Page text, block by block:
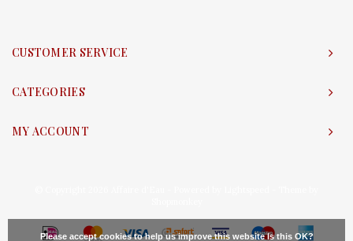
CUSTOMER SERVICE
CATEGORIES
MY ACCOUNT
Please accept cookies to help us improve this website Is this OK?